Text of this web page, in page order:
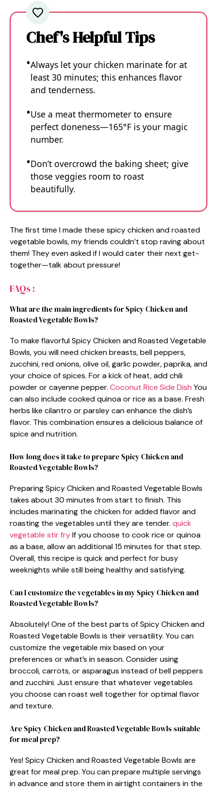
Chef's Helpful Tips
Always let your chicken marinate for at
least 30 minutes; this enhances flavor
and tenderness.
Use a meat thermometer to ensure
perfect doneness—165°F is your magic
number.
Don’t overcrowd the baking sheet; give
those veggies room to roast
beautifully.
The first time I made these spicy chicken and roasted
vegetable bowls, my friends couldn’t stop raving about
them! They even asked if I would cater their next get-
together—talk about pressure!
FAQs :
What are the main ingredients for Spicy Chicken and
Roasted Vegetable Bowls?
To make flavorful Spicy Chicken and Roasted Vegetable
Bowls, you will need chicken breasts, bell peppers,
zucchini, red onions, olive oil, garlic powder, paprika, and
your choice of spices. For a kick of heat, add chili
powder or cayenne pepper. Coconut Rice Side Dish You
can also include cooked quinoa or rice as a base. Fresh
herbs like cilantro or parsley can enhance the dish’s
flavor. This combination ensures a delicious balance of
spice and nutrition.
How long does it take to prepare Spicy Chicken and
Roasted Vegetable Bowls?
Preparing Spicy Chicken and Roasted Vegetable Bowls
takes about 30 minutes from start to finish. This
includes marinating the chicken for added flavor and
roasting the vegetables until they are tender. quick
vegetable stir fryIf you choose to cook rice or quinoa
as a base, allow an additional 15 minutes for that step.
Overall, this recipe is quick and perfect for busy
weeknights while still being healthy and satisfying.
Can I customize the vegetables in my Spicy Chicken and
Roasted Vegetable Bowls?
Absolutely! One of the best parts of Spicy Chicken and
Roasted Vegetable Bowls is their versatility. You can
customize the vegetable mix based on your
preferences or what’s in season. Consider using
broccoli, carrots, or asparagus instead of bell peppers
and zucchini. Just ensure that whatever vegetables
you choose can roast well together for optimal flavor
and texture.
Are Spicy Chicken and Roasted Vegetable Bowls suitable
for meal prep?
Yes! Spicy Chicken and Roasted Vegetable Bowls are
great for meal prep. You can prepare multiple servings
in advance and store them in airtight containers in the